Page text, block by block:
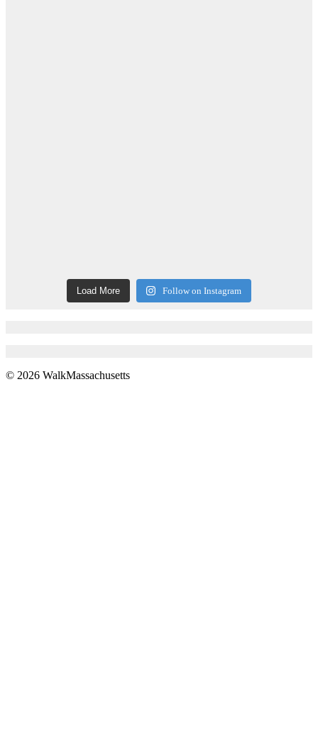
Load More Follow on Instagram
© 2026 WalkMassachusetts